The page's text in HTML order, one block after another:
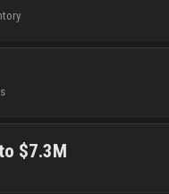
$7.3M